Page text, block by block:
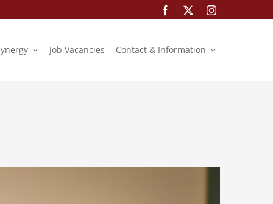
Job Vacancies Contact & Information